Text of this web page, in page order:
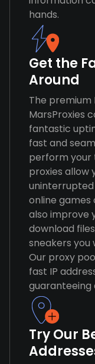
hands.
Get the
Around
The premium
MarsProxies
fantastic
fast and
perform your
proxies allow
online games
also improve
download
sneakers
Our proxy
fast IP
Try Our